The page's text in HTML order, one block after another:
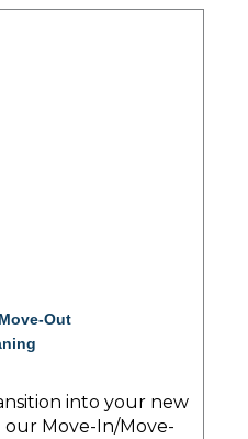
Out
into your new
Move-In/Move-